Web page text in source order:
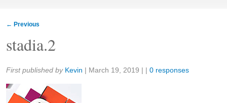
← Previous
stadia.2
Share:
First published by Kevin | March 19, 2019 | | 0 responses